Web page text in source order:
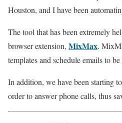
Houston, and I have been
The tool that has been extremely
browser extension, MixMax.
templates and schedule emails to
In addition, we have been starting
order to answer phone calls, thus